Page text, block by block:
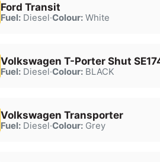
Ford Transit
Fuel:Diesel·Colour:White
Volkswagen T-Porter Shut
Fuel:Diesel·Colour:BLACK
Volkswagen Transporter
Fuel:Diesel·Colour:Grey